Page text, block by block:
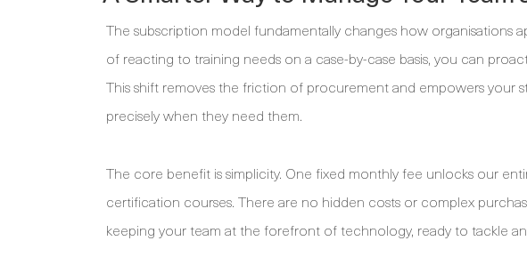
The subscription model fundamentally changes how organisations
of reacting to training needs on a case-by-case basis, you can
This shift removes the friction of procurement and empowers your
precisely when they need them.
The core benefit is simplicity. One fixed monthly fee unlocks our
certification courses. There are no hidden costs or complex
keeping your team at the forefront of technology, ready to tackle